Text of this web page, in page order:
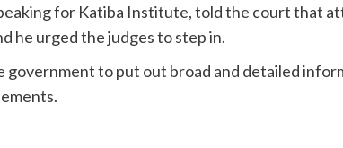
for Katiba Institute, told the court that
he urged the judges to step in.
to put out broad and detailed